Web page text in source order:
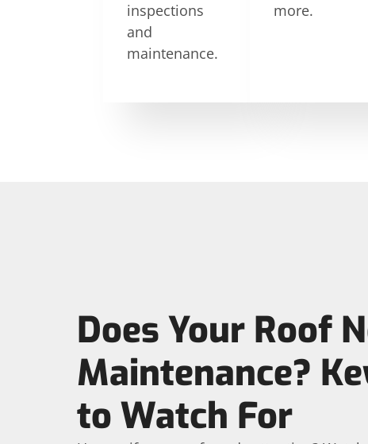
inspections
and
maintenance.
more.
Does Your Roof
Maintenance?
to Watch For